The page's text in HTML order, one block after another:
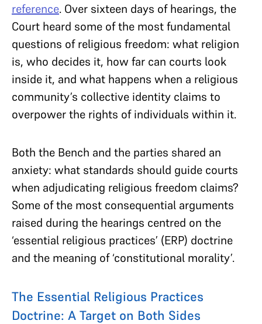
reference. Over sixteen days of hearings, the
Court heard some of the most fundamental
questions of religious freedom: what religion
is, who decides it, how far can courts look
inside it, and what happens when a religious
community’s collective identity claims to
overpower the rights of individuals within it.
Both the Bench and the parties shared an
anxiety: what standards should guide courts
when adjudicating religious freedom claims?
Some of the most consequential arguments
raised during the hearings centred on the
‘essential religious practices’ (ERP) doctrine
and the meaning of ‘constitutional morality’.
The Essential Religious Practices
Doctrine: A Target on Both Sides